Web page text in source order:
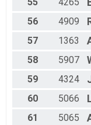
55
4265
56
4909
57
1363
58
5907
59
4324
60
5066
61
5065